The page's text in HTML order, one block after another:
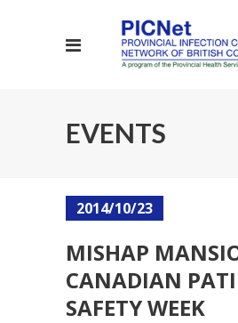
EVENTS
2014/10/23
MISHAP
CANADIAN
SAFETY WEEK